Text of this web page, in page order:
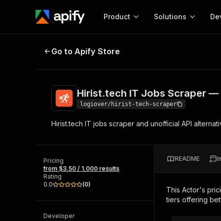
Product
Start here!
and apps. Just pick one and go.
Solutions
MCP server
integration with MCP
Actor
Web
Hirist.tech IT Jobs Scraper —
Go to Apify Store
Hirist.tech IT Jobs Scraper —
logiover/hirist-tech-scraper
Hirist.tech IT jobs scraper and unofficial API
Pricing
from $3.50 / 1,000 results
Rating
0.0
(0)
Developer
README
This Actor's
tiers offering